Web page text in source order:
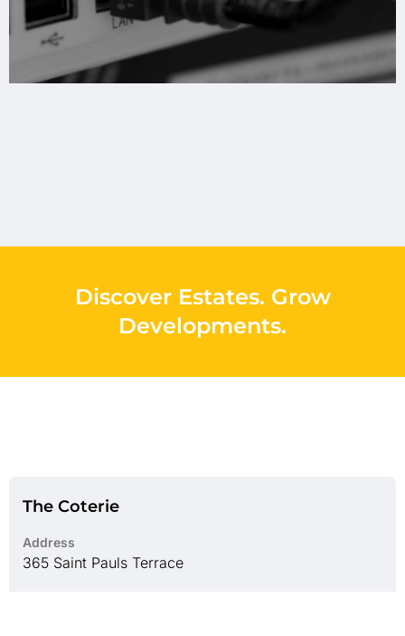
Discover Estates. Grow
Developments.
The Coterie
Address
365 Saint Pauls Terrace